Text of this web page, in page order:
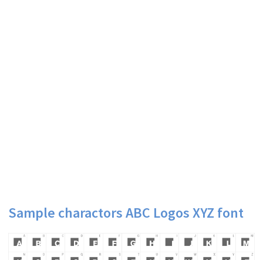
Sample charactors ABC Logos XYZ font